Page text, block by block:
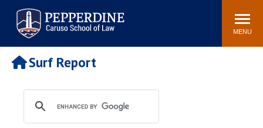
Pepperdine | Caruso School
of Law
Search
site
MENU
Newsroom Events Community
POPULAR LINKS
Tuition
Faculty & Research
Rankings
Housing
Surf Report